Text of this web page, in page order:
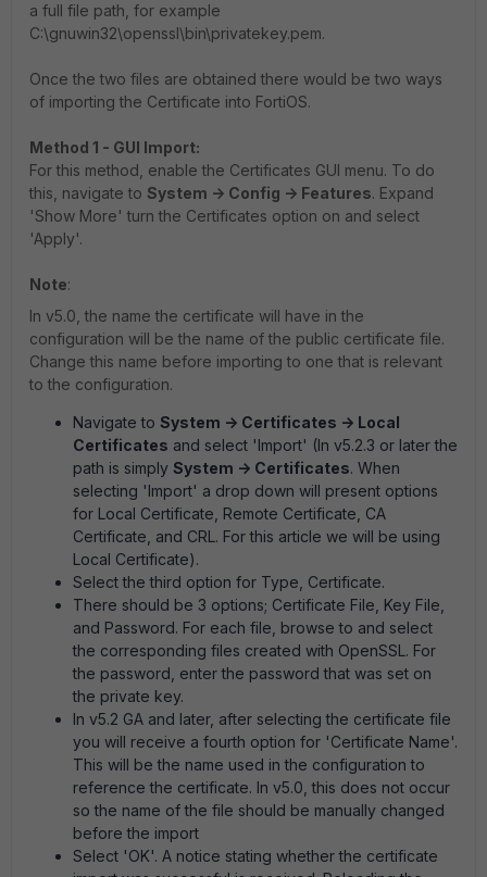
a full file path, for example
C:\gnuwin32\openssl\bin\privatekey.pem.
Once the two files are obtained there would be two ways
of importing the Certificate into FortiOS.
Method 1 - GUI Import:
For this method, enable the Certificates GUI menu. To do
this, navigate to System -> Config -> Features. Expand
'Show More' turn the Certificates option on and select
'Apply'.
Note:
In v5.0, the name the certificate will have in the
configuration will be the name of the public certificate file.
Change this name before importing to one that is relevant
to the configuration.
Navigate to System -> Certificates -> Local
Certificates and select 'Import' (In v5.2.3 or later the
path is simply System -> Certificates. When
selecting 'Import' a drop down will present options
for Local Certificate, Remote Certificate, CA
Certificate, and CRL. For this article we will be using
Local Certificate).
Select the third option for Type, Certificate.
There should be 3 options; Certificate File, Key File,
and Password. For each file, browse to and select
the corresponding files created with OpenSSL. For
the password, enter the password that was set on
the private key.
In v5.2 GA and later, after selecting the certificate file
you will receive a fourth option for 'Certificate Name'.
This will be the name used in the configuration to
reference the certificate. In v5.0, this does not occur
so the name of the file should be manually changed
before the import
Select 'OK'. A notice stating whether the certificate